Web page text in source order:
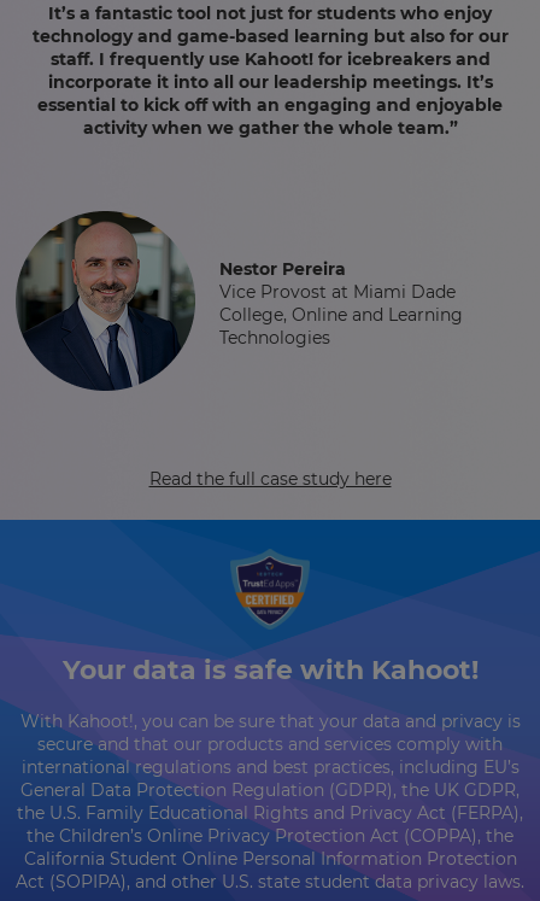
It’s a fantastic tool not just for students who enjoy
technology and game-based learning but also for our
staff. I frequently use Kahoot! for icebreakers and
incorporate it into all our leadership meetings. It’s
essential to kick off with an engaging and enjoyable
activity when we gather the whole team.”
Nestor Pereira
Vice Provost at Miami Dade
College, Online and Learning
Technologies
Read the full case study here
Your data is safe with Kahoot!
With Kahoot!, you can be sure that your data and privacy is
secure and that our products and services comply with
international regulations and best practices, including EU’s
General Data Protection Regulation (GDPR), the UK GDPR,
the U.S. Family Educational Rights and Privacy Act (FERPA),
the Children’s Online Privacy Protection Act (COPPA), the
California Student Online Personal Information Protection
Act (SOPIPA), and other U.S. state student data privacy laws.